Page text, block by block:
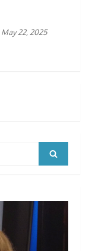
May 22, 2025
Search